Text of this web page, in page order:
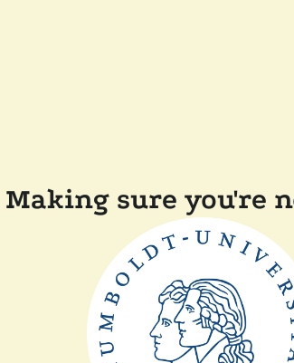
Making sure you're